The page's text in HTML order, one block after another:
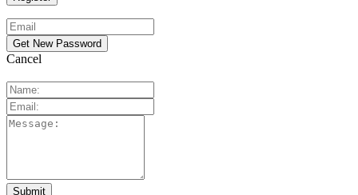
Cancel